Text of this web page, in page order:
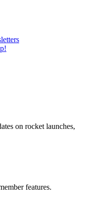
on rocket launches,
features.